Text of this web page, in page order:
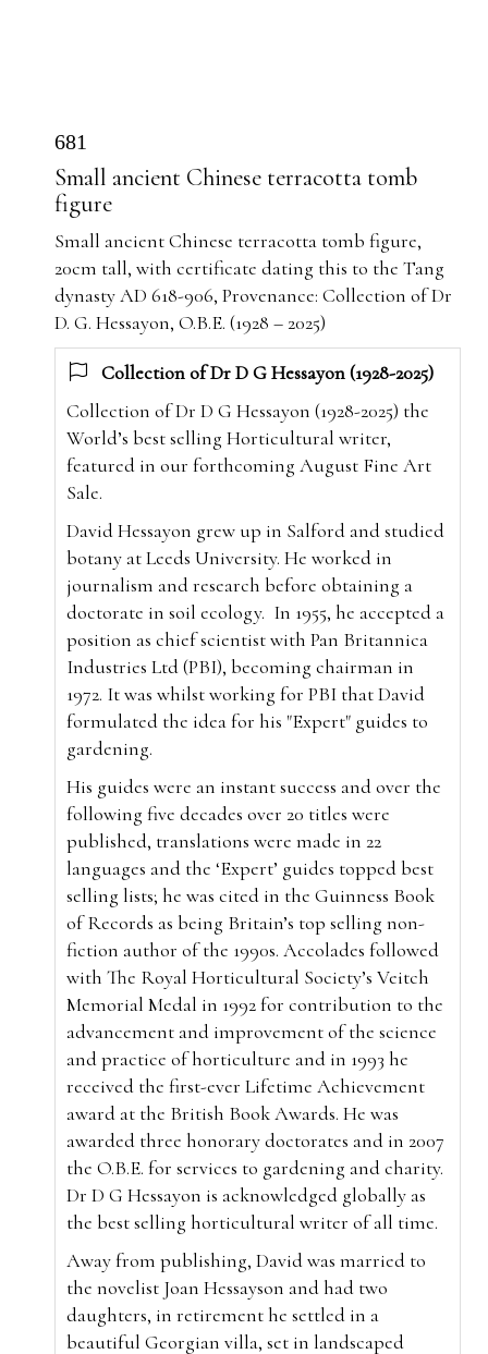
681
Small ancient Chinese terracotta tomb
figure
Small ancient Chinese terracotta tomb figure,
20cm tall, with certificate dating this to the Tang
dynasty AD 618-906, Provenance: Collection of Dr
D. G. Hessayon, O.B.E. (1928 – 2025)
Collection of Dr D G Hessayon (1928-2025)
Collection of Dr D G Hessayon (1928-2025) the
World’s best selling Horticultural writer,
featured in our forthcoming August Fine Art
Sale.
David Hessayon grew up in Salford and studied
botany at Leeds University. He worked in
journalism and research before obtaining a
doctorate in soil ecology. In 1955, he accepted a
position as chief scientist with Pan Britannica
Industries Ltd (PBI), becoming chairman in
1972. It was whilst working for PBI that David
formulated the idea for his "Expert" guides to
gardening.
His guides were an instant success and over the
following five decades over 20 titles were
published, translations were made in 22
languages and the ‘Expert’ guides topped best
selling lists; he was cited in the Guinness Book
of Records as being Britain’s top selling non-
fiction author of the 1990s. Accolades followed
with The Royal Horticultural Society’s Veitch
Memorial Medal in 1992 for contribution to the
advancement and improvement of the science
and practice of horticulture and in 1993 he
received the first-ever Lifetime Achievement
award at the British Book Awards. He was
awarded three honorary doctorates and in 2007
the O.B.E. for services to gardening and charity.
Dr D G Hessayon is acknowledged globally as
the best selling horticultural writer of all time.
Away from publishing, David was married to
the novelist Joan Hessayson and had two
daughters, in retirement he settled in a
beautiful Georgian villa, set in landscaped